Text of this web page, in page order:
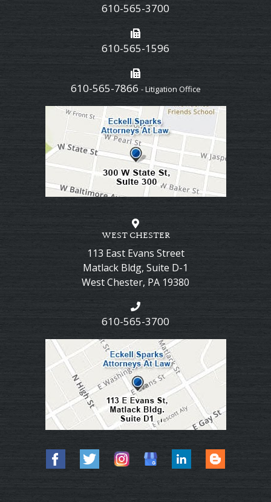
610-565-3700
610-565-1596
610-565-7866 - Litigation Office
WEST CHESTER
113 East Evans Street
Matlack Bldg, Suite D-1
West Chester, PA 19380
610-565-3700